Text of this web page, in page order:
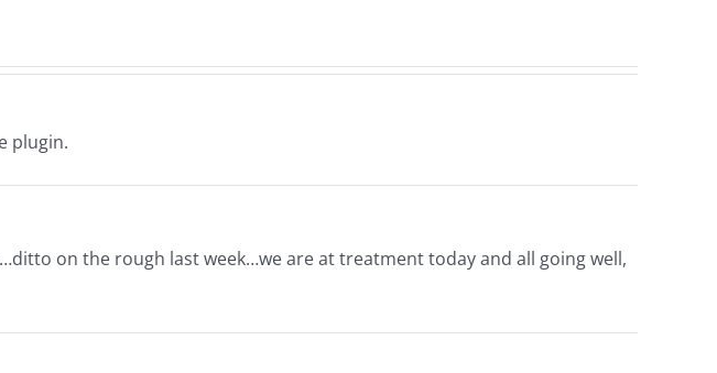
plugin.
on the rough last week…we are at treatment today and all going well,